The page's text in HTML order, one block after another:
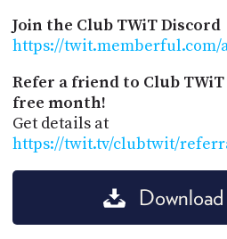
Join the Club TWiT Discord
https://twit.memberful.com/
Refer a friend to Club
free month!
Get details at
https://twit.tv/clubtwit/